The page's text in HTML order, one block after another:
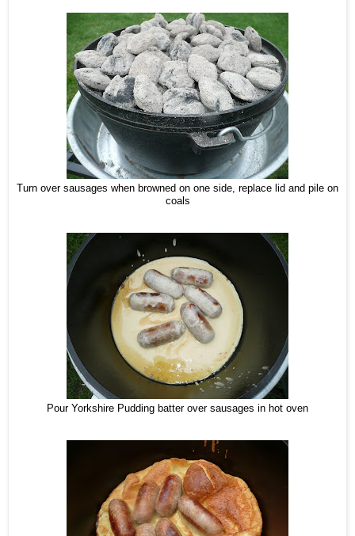
Turn over sausages when browned on one side, replace lid and pile on
coals
Pour Yorkshire Pudding batter over sausages in hot oven